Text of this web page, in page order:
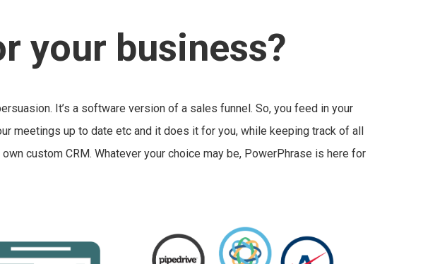
your business?
It’s a software version of a sales funnel. So, you feed in your
meetings up to date etc and it does it for you, while keeping track of all
custom CRM. Whatever your choice may be, PowerPhrase is here for